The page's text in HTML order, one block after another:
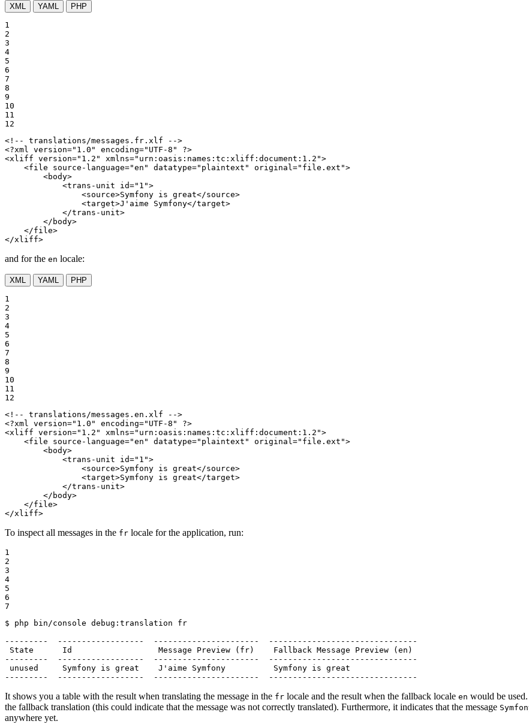
XML YAML PHP
1
2
3
4
5
6
7
8
9
10
11
12
<!-- translations/messages.fr.xlf -->
<?xml version="1.0" encoding="UTF-8" ?>
<xliff version="1.2" xmlns="urn:oasis:names:tc:xliff:document:1.2">
<file source-language="en" datatype="plaintext" original="file.ext">
<body>
<trans-unit id="1">
<source>Symfony is great</source>
<target>J'aime Symfony</target>
</trans-unit>
</ body>
</file>
</xliff>
and for the en locale:
XML YAML PHP
1
2
3
4
5
6
7
8
9
10
11
12
<!-- translations/messages.en.xlf -->
<?xml version="1.0" encoding="UTF-8" ?>
<xliff version="1.2" xmlns="urn:oasis:names:tc:xliff:document:1.2">
<file source-language="en" datatype="plaintext" original="file.ext">
<body>
<trans-unit id="1">
<source>Symfony is great</source>
<target>Symfony is great</target>
</trans-unit>
</ body>
</file>
</xliff>
To inspect all messages in the fr locale for the application, run:
1
2
3
4
5
6
7
$ php bin/console debug:translation fr
---------  ------------------  ----------------------  -------------------------------
State      Id                  Message Preview (fr)    Fallback Message Preview (en)
---------  ------------------  ----------------------  -------------------------------
unused     Symfony is great    J 'aime Symfony          Symfony is great
---------  ------------------  ----------------------  -------------------------------
It shows you a table with the result when translating the message in the fr locale and the result when the fallback locale en would be
the fallback translation (this could indicate that the message was not correctly translated). Furthermore, it indicates that the message
anywhere yet.